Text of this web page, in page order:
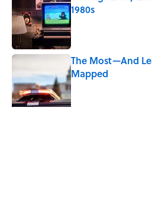
1980s
Published by on Invalid
The Most—And
Mapped
Published by on Invalid